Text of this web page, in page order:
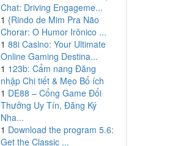
Chat: Driving Engageme...
1 {Rindo de Mim Pra Não
Chorar: O Humor Irônico ...
1 88i Casino: Your Ultimate
Online Gaming Destina...
1 123b: Cẩm nang Đăng
nhập Chi tiết & Mẹo Bổ ích
1 DE88 – Cổng Game Đổi
Thưởng Uy Tín, Đăng Ký
Nha...
1 Download the program 5.6:
Get the Classic ...